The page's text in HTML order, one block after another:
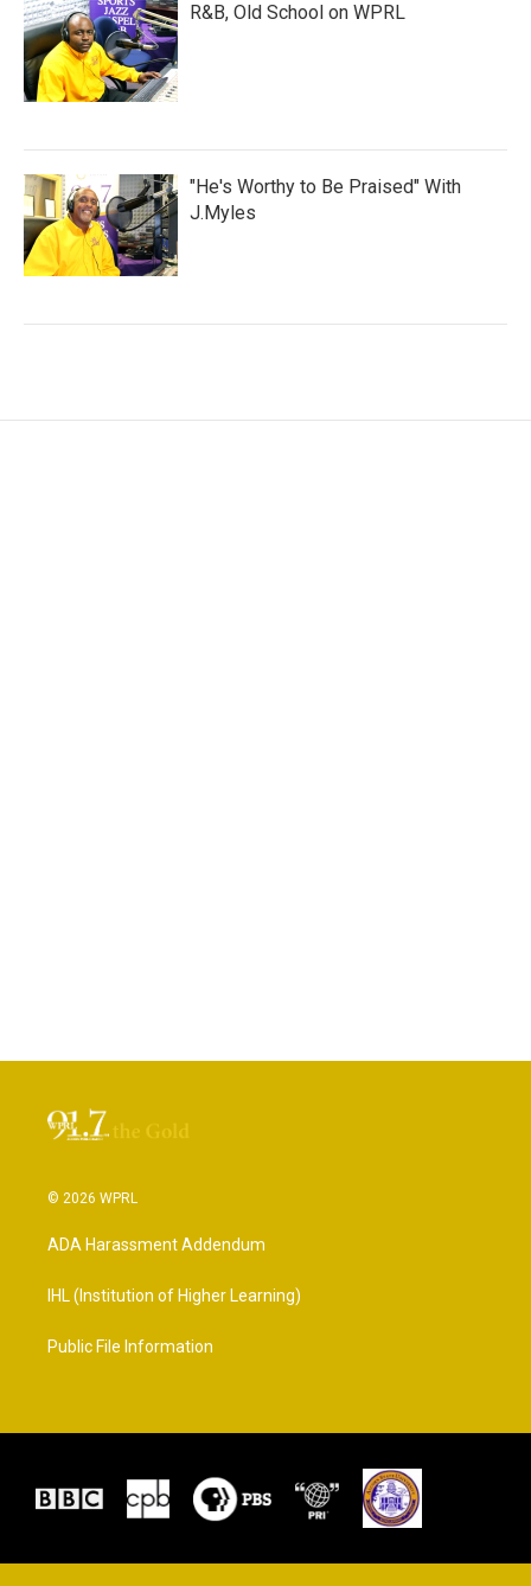
R&B, Old School on WPRL
"He's Worthy to Be Praised" With
J.Myles
© 2026 WPRL
ADA Harassment Addendum
IHL (Institution of Higher Learning)
Public File Information